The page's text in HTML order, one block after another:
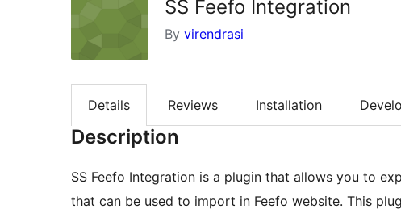
SS Feefo Integration
By virendrasi
Details Reviews Installation
Description
SS Feefo Integration is a plugin that allows you to
that can be used to import in Feefo website. This